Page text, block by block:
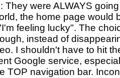
They were ALWAYS
the home page would
feeling lucky". The
instead of
I shouldn't have to hit
Google service,
TOP navigation bar.